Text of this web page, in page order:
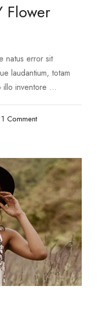
Flower
natus error sit
laudantium, totam
illo inventore …
1 Comment
10 Outdoor Items For
4, 2020